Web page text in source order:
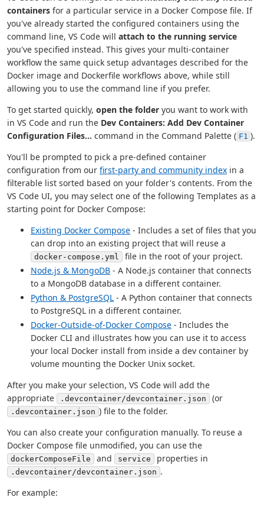
containers for a particular service in a Docker Compose file. If
you've already started the configured containers using the
command line, VS Code will attach to the running service
you've specified instead. This gives your multi-container
workflow the same quick setup advantages described for the
Docker image and Dockerfile workflows above, while still
allowing you to use the command line if you prefer.
To get started quickly, open the folder you want to work with
in VS Code and run the Dev Containers: Add Dev Container
Configuration Files... command in the Command Palette ( F1 ).
You'll be prompted to pick a pre-defined container
configuration from our first-party and community index in a
filterable list sorted based on your folder's contents. From the
VS Code UI, you may select one of the following Templates as a
starting point for Docker Compose:
Existing Docker Compose - Includes a set of files that you
can drop into an existing project that will reuse a
docker-compose.yml
file in the root of your project.
Node.js & MongoDB - A Node.js container that connects
to a MongoDB database in a different container.
Python & PostgreSQL - A Python container that connects
to PostgreSQL in a different container.
Docker-Outside-of-Docker Compose - Includes the
Docker CLI and illustrates how you can use it to access
your local Docker install from inside a dev container by
volume mounting the Docker Unix socket.
After you make your selection, VS Code will add the
appropriate
.devcontainer/devcontainer.json (or
.devcontainer.json ) file to the folder.
You can also create your configuration manually. To reuse a
Docker Compose file unmodified, you can use the
dockerComposeFile and service properties in
.devcontainer/devcontainer.json .
For example: